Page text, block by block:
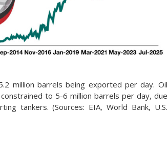
million barrels being exported per day. Oil
to 5-6 million barrels per day, due
tankers. (Sources: EIA, World Bank, U.S.